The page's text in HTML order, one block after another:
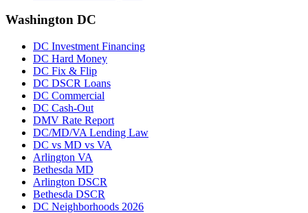
Washington DC
DC Investment Financing
DC Hard Money
DC Fix & Flip
DC DSCR Loans
DC Commercial
DC Cash-Out
DMV Rate Report
DC/MD/VA Lending Law
DC vs MD vs VA
Arlington VA
Bethesda MD
Arlington DSCR
Bethesda DSCR
DC Neighborhoods 2026